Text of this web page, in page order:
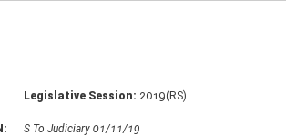
Legislative Session: 2019(RS)
S To Judiciary 01/11/19